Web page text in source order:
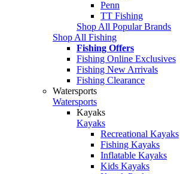
Penn
TT Fishing
Shop All Popular Brands
Shop All Fishing
Fishing Offers
Fishing Online Exclusives
Fishing New Arrivals
Fishing Clearance
Watersports
Watersports
Kayaks
Kayaks
Recreational Kayaks
Fishing Kayaks
Inflatable Kayaks
Kids Kayaks